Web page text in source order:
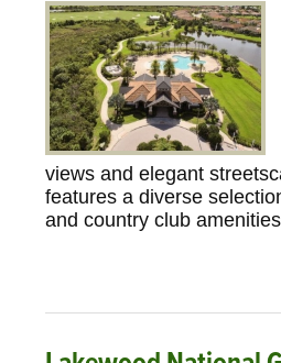
views and elegant
features a diverse
and country club